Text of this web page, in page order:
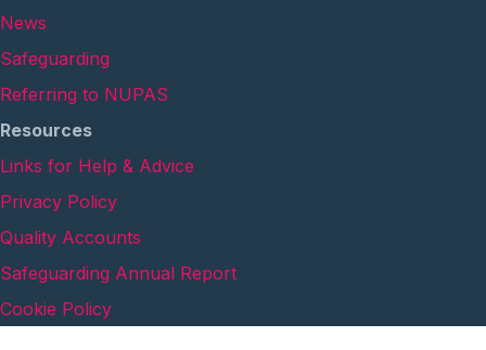
News
Safeguarding
Referring to NUPAS
Resources
Links for Help & Advice
Privacy Policy
Quality Accounts
Safeguarding Annual Report
Cookie Policy